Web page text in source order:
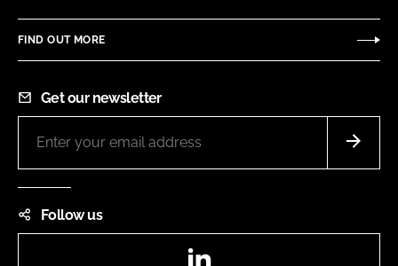
FIND OUT MORE
Get our newsletter
Follow us